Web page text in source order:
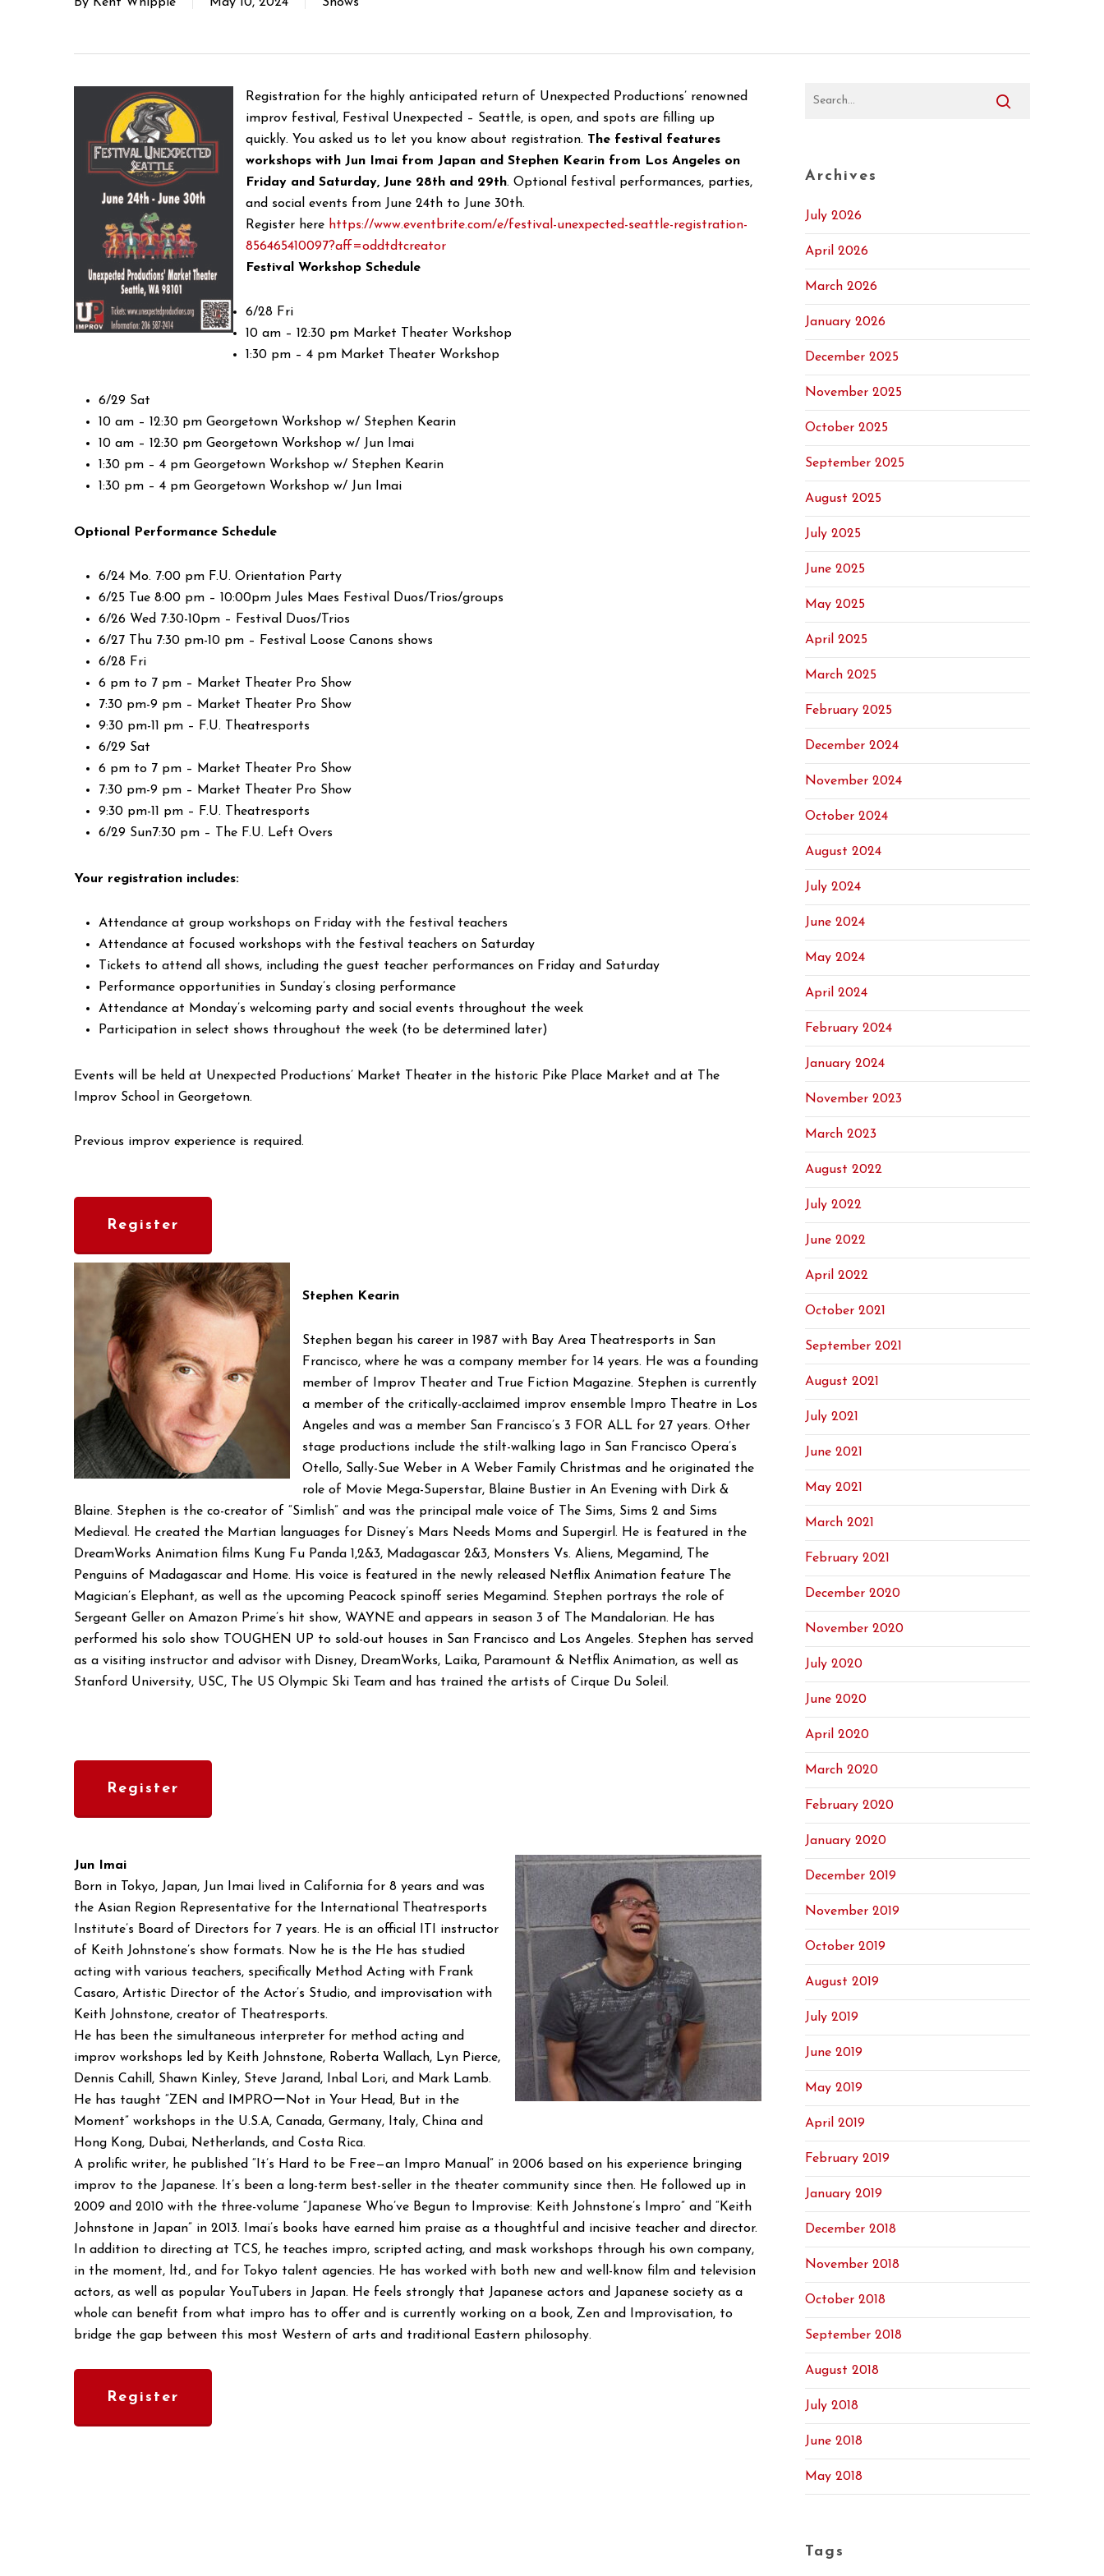
Registration for the highly anticipated return of Unexpected Productions’ renowned
improv festival, Festival Unexpected – Seattle, is open, and spots are filling up
quickly. You asked us to let you know about registration. The festival features
workshops with Jun Imai from Japan and Stephen Kearin from Los Angeles on
Friday and Saturday, June 28th and 29th. Optional festival performances, parties,
and social events from June 24th to June 30th.
Register here https://www.eventbrite.com/e/festival-unexpected-seattle-registration-
856465410097?aff=oddtdtcreator
Festival Workshop Schedule
6/28 Fri
10 am – 12:30 pm Market Theater Workshop
1:30 pm – 4 pm Market Theater Workshop
6/29 Sat
10 am – 12:30 pm Georgetown Workshop w/ Stephen Kearin
10 am – 12:30 pm Georgetown Workshop w/ Jun Imai
1:30 pm – 4 pm Georgetown Workshop w/ Stephen Kearin
1:30 pm – 4 pm Georgetown Workshop w/ Jun Imai
Optional Performance Schedule
6/24 Mo. 7:00 pm F.U. Orientation Party
6/25 Tue 8:00 pm – 10:00pm Jules Maes Festival Duos/Trios/groups
6/26 Wed 7:30-10pm – Festival Duos/Trios
6/27 Thu 7:30 pm-10 pm – Festival Loose Canons shows
6/28 Fri
6 pm to 7 pm – Market Theater Pro Show
7:30 pm-9 pm – Market Theater Pro Show
9:30 pm-11 pm – F.U. Theatresports
6/29 Sat
6 pm to 7 pm – Market Theater Pro Show
7:30 pm-9 pm – Market Theater Pro Show
9:30 pm-11 pm – F.U. Theatresports
6/29 Sun7:30 pm – The F.U. Left Overs
Your registration includes:
Attendance at group workshops on Friday with the festival teachers
Attendance at focused workshops with the festival teachers on Saturday
Tickets to attend all shows, including the guest teacher performances on Friday and Saturday
Performance opportunities in Sunday’s closing performance
Attendance at Monday’s welcoming party and social events throughout the week
Participation in select shows throughout the week (to be determined later)
Events will be held at Unexpected Productions’ Market Theater in the historic Pike Place Market and at The
Improv School in Georgetown.
Previous improv experience is required.
Register
Stephen Kearin
Stephen began his career in 1987 with Bay Area Theatresports in San
Francisco, where he was a company member for 14 years. He was a founding
member of Improv Theater and True Fiction Magazine. Stephen is currently
a member of the critically-acclaimed improv ensemble Impro Theatre in Los
Angeles and was a member San Francisco’s 3 FOR ALL for 27 years. Other
stage productions include the stilt-walking Iago in San Francisco Opera’s
Otello, Sally-Sue Weber in A Weber Family Christmas and he originated the
role of Movie Mega-Superstar, Blaine Bustier in An Evening with Dirk &
Blaine. Stephen is the co-creator of “Simlish” and was the principal male voice of The Sims, Sims 2 and Sims
Medieval. He created the Martian languages for Disney’s Mars Needs Moms and Supergirl. He is featured in the
DreamWorks Animation films Kung Fu Panda 1,2&3, Madagascar 2&3, Monsters Vs. Aliens, Megamind, The
Penguins of Madagascar and Home. His voice is featured in the newly released Netflix Animation feature The
Magician’s Elephant, as well as the upcoming Peacock spinoff series Megamind. Stephen portrays the role of
Sergeant Geller on Amazon Prime’s hit show, WAYNE and appears in season 3 of The Mandalorian. He has
performed his solo show TOUGHEN UP to sold-out houses in San Francisco and Los Angeles. Stephen has served
as a visiting instructor and advisor with Disney, DreamWorks, Laika, Paramount & Netflix Animation, as well as
Stanford University, USC, The US Olympic Ski Team and has trained the artists of Cirque Du Soleil.
Register
Jun Imai
Born in Tokyo, Japan, Jun Imai lived in California for 8 years and was
the Asian Region Representative for the International Theatresports
Institute’s Board of Directors for 7 years. He is an official ITI instructor
of Keith Johnstone’s show formats. Now he is the He has studied
acting with various teachers, specifically Method Acting with Frank
Casaro, Artistic Director of the Actor’s Studio, and improvisation with
Keith Johnstone, creator of Theatresports.
He has been the simultaneous interpreter for method acting and
improv workshops led by Keith Johnstone, Roberta Wallach, Lyn Pierce,
Dennis Cahill, Shawn Kinley, Steve Jarand, Inbal Lori, and Mark Lamb.
He has taught “ZEN and IMPROーNot in Your Head, But in the
Moment” workshops in the U.S.A, Canada, Germany, Italy, China and
Hong Kong, Dubai, Netherlands, and Costa Rica.
A prolific writer, he published “It’s Hard to be Free—an Impro Manual” in 2006 based on his experience bringing
improv to the Japanese. It’s been a long-term best-seller in the theater community since then. He followed up in
2009 and 2010 with the three-volume “Japanese Who’ve Begun to Improvise: Keith Johnstone’s Impro” and “Keith
Johnstone in Japan” in 2013. Imai’s books have earned him praise as a thoughtful and incisive teacher and director.
In addition to directing at TCS, he teaches impro, scripted acting, and mask workshops through his own company,
in the moment, ltd., and for Tokyo talent agencies. He has worked with both new and well-know film and television
actors, as well as popular YouTubers in Japan. He feels strongly that Japanese actors and Japanese society as a
whole can benefit from what impro has to offer and is currently working on a book, Zen and Improvisation, to
bridge the gap between this most Western of arts and traditional Eastern philosophy.
Register
Archives
July 2026
April 2026
March 2026
January 2026
December 2025
November 2025
October 2025
September 2025
August 2025
July 2025
June 2025
May 2025
April 2025
March 2025
February 2025
December 2024
November 2024
October 2024
August 2024
July 2024
June 2024
May 2024
April 2024
February 2024
January 2024
November 2023
March 2023
August 2022
July 2022
June 2022
April 2022
October 2021
September 2021
August 2021
July 2021
June 2021
May 2021
March 2021
February 2021
December 2020
November 2020
July 2020
June 2020
April 2020
March 2020
February 2020
January 2020
December 2019
November 2019
October 2019
August 2019
July 2019
June 2019
May 2019
April 2019
February 2019
January 2019
December 2018
November 2018
October 2018
September 2018
August 2018
July 2018
June 2018
May 2018
Tags